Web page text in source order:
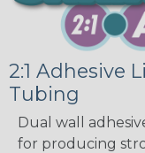
2:1 Adhesive
Tubing
Dual wall
for producing